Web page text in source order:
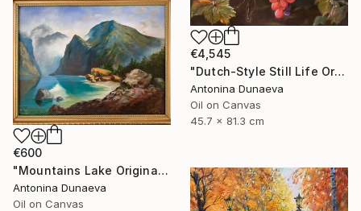
€4,545
"Dutch-Style Still Life Original painting Oil 18x32" by A.Dunaeva" Painting
Antonina Dunaeva
Oil on Canvas
45.7 x 81.3 cm
€600
"Mountains Lake Original painting 12x16 Oil canvas Wall Artwork" Painting
Antonina Dunaeva
Oil on Canvas